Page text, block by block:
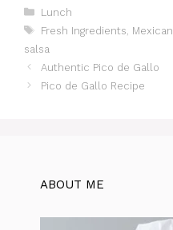
c
e
b
o
s
A
p
re
st
er
Categories
Lunch
Tags
Fresh Ingredients Mexican
salsa
Authentic Pico de Gallo
Pico de Gallo Recipe
ABOUT ME